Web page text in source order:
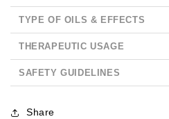
TYPE OF OILS & EFFECTS
THERAPEUTIC USAGE
SAFETY GUIDELINES
Share